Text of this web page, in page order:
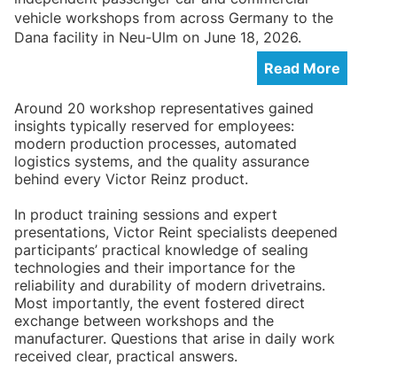
vehicle workshops from across Germany to the
Dana facility in Neu-Ulm on June 18, 2026.
Read More
Around 20 workshop representatives gained
insights typically reserved for employees:
modern production processes, automated
logistics systems, and the quality assurance
behind every Victor Reinz product.
In product training sessions and expert
presentations, Victor Reint specialists deepened
participants’ practical knowledge of sealing
technologies and their importance for the
reliability and durability of modern drivetrains.
Most importantly, the event fostered direct
exchange between workshops and the
manufacturer. Questions that arise in daily work
received clear, practical answers.